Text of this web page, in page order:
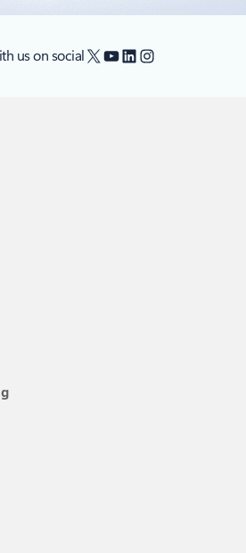
us on social X YouTube
LinkedIn
Instagram